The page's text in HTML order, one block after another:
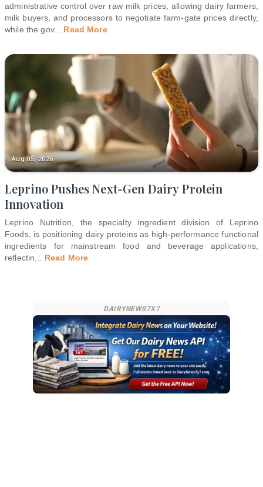
administrative control over raw milk prices, allowing dairy farmers,
milk buyers, and processors to negotiate farm-gate prices directly,
while the gov... Read More
Aug 05, 2026
Leprino Pushes Next-Gen Dairy Protein
Innovation
Leprino Nutrition, the specialty ingredient division of Leprino
Foods, is positioning dairy proteins as high-performance functional
ingredients for mainstream food and beverage applications,
reflectin... Read More
DAIRYNEWS7X7